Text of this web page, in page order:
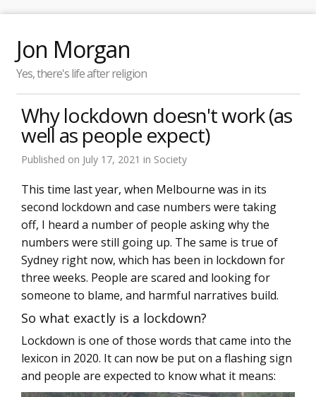
Jon Morgan
Yes, there's life after religion
Why lockdown doesn't work (as
well as people expect)
Published on July 17, 2021 in Society
This time last year, when Melbourne was in its
second lockdown and case numbers were taking
off, I heard a number of people asking why the
numbers were still going up. The same is true of
Sydney right now, which has been in lockdown for
three weeks. People are scared and looking for
someone to blame, and harmful narratives build.
So what exactly is a lockdown?
Lockdown is one of those words that came into the
lexicon in 2020. It can now be put on a flashing sign
and people are expected to know what it means: